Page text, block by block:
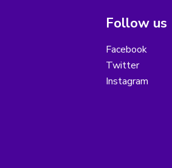
Follow us
Facebook
Twitter
Instagram